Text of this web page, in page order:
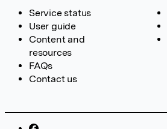
Service status
User guide
Content and
resources
FAQs
Contact us